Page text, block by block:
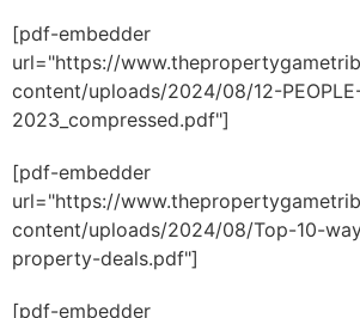
[pdf-embedder
url="https://
content/uploads/2024/08/12-
2023_compressed.pdf"]
[pdf-embedder
url="https://
content/uploads/2024/08/Top-10-
property-deals.pdf"]
[pdf-embedder